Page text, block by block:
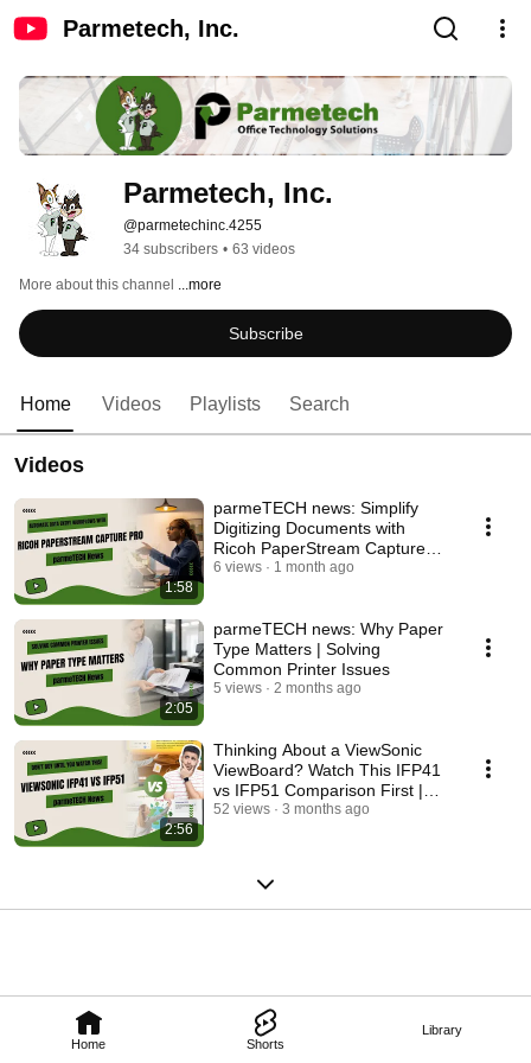
Parmetech, Inc.
Home Shorts
Library
Parmetech, Inc.
@parmetechinc.4255
34 subscribers • 63 videos
More about this channel ...more
Subscribe
Home Videos Playlists Search
Videos
1:58
parmeTECH news: Simplify
Digitizing Documents with
Ricoh PaperStream Capture
Pro
6 views 1 month ago
2:05
parmeTECH news: Why Paper
Type Matters | Solving
Common Printer Issues
5 views 2 months ago
2:56
Thinking About a ViewSonic
ViewBoard? Watch This IFP41
vs IFP51 Comparison First |
parmeTECH news
52 views 3 months ago